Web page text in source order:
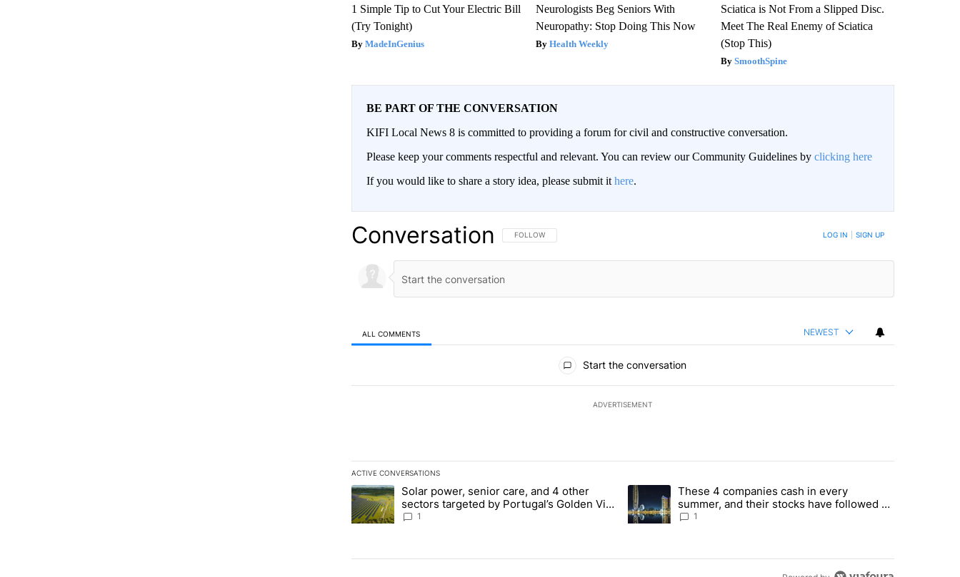
1 Simple Tip to Cut Your Electric Bill
(Try Tonight)
MadeInGenius
Neurologists Beg Seniors With
Neuropathy: Stop Doing This Now
Health Weekly
Sciatica is Not From a Slipped Disc.
Meet The Real Enemy of Sciatica
(Stop This)
SmoothSpine
BE PART OF THE CONVERSATION
KIFI Local News 8 is committed to providing a forum for civil and constructive conversation.
Please keep your comments respectful and relevant. You can review our Community Guidelines by clicking here
If you would like to share a story idea, please submit it here.
Conversation FOLLOW THIS CONVERSATION TO BE NOTIFIED WHEN NEW COMMENTS ARE POSTED
FOLLOW LOG IN SIGN UP
ALL COMMENTS NEWEST
Start the conversation
ADVERTISEMENT
ACTIVE CONVERSATIONS
The following is a list of the most commented articles in the last 7 days.
A trending article titled "Solar power, senior care, and 4 other sectors targeted by Portugal’s Golden Visa funds - Local News 8"
Solar power, senior care, and 4 other
sectors targeted by Portugal’s Golden Visa
funds - Local News 8
1
A trending article titled "These 4 companies cash in every summer,
These 4 companies cash in every
summer, and their stocks have followed -
Local News 8
1